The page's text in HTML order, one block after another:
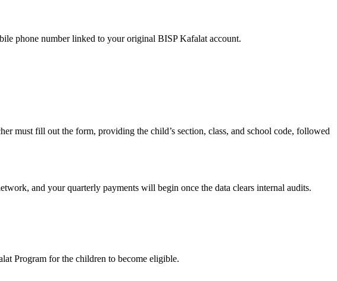
phone number linked to your original BISP Kafalat account.
must fill out the form, providing the child’s section, class, and school code, followed
and your quarterly payments will begin once the data clears internal audits.
Program for the children to become eligible.